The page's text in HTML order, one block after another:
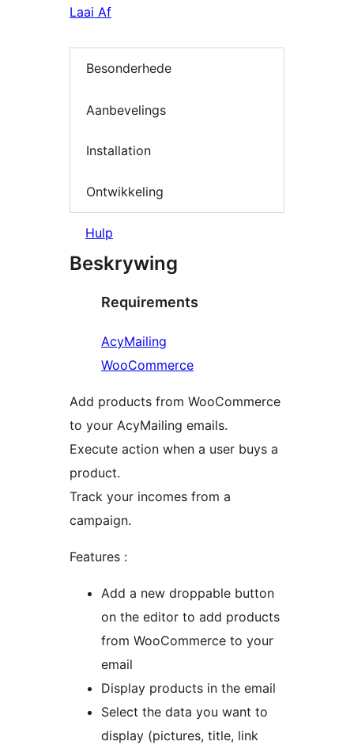
Laai Af
Besonderhede
Aanbevelings
Installation
Ontwikkeling
Hulp
Beskrywing
Requirements
AcyMailing
WooCommerce
Add products from WooCommerce
to your AcyMailing emails.
Execute action when a user buys a
product.
Track your incomes from a
campaign.
Features :
Add a new droppable button
on the editor to add products
from WooCommerce to your
email
Display products in the email
Select the data you want to
display (pictures, title, link